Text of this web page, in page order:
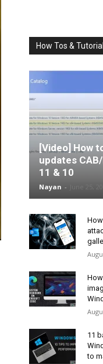
How Tos &
[Video] How
updates
11 & 10
Nayan -
11
to